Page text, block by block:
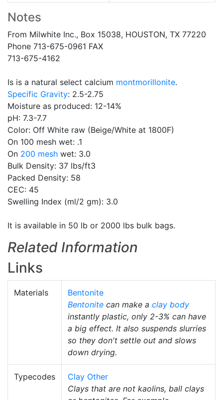
Notes
From Milwhite Inc., Box 15038, HOUSTON, TX 77220
Phone 713-675-0961 FAX
713-675-4162
Is is a natural select calcium montmorillonite.
Specific Gravity: 2.5-2.75
Moisture as produced: 12-14%
pH: 7.3-7.7
Color: Off White raw (Beige/White at 1800F)
On 100 mesh wet: .1
On 200 mesh wet: 3.0
Bulk Density: 37 lbs/ft3
Packed Density: 58
CEC: 45
Swelling Index (ml/2 gm): 3.0
It is available in 50 lb or 2000 lbs bulk bags.
Related Information
Links
Materials
Bentonite
Bentonite can make a clay body
instantly plastic, only 2-3% can have
a big effect. It also suspends slurries
so they don't settle out and slows
down drying.
Typecodes
Clay Other
Clays that are not kaolins, ball clays